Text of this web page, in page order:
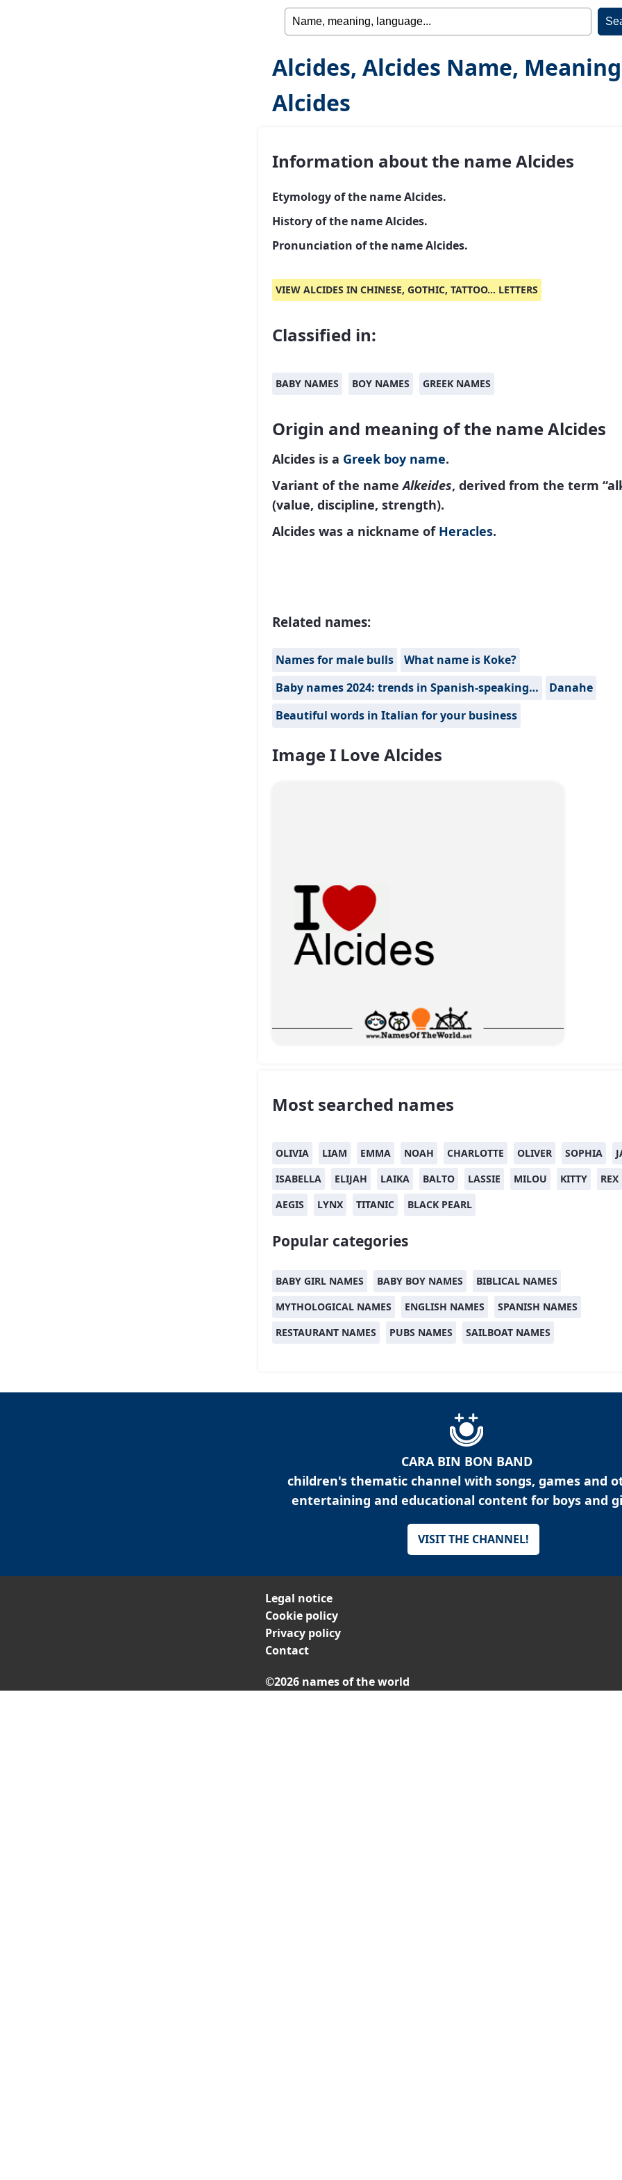
Alcides, Alcides Name,
Alcides
Information about the name Alcides
Etymology of the name Alcides.
History of the name Alcides.
Pronunciation of the name Alcides.
VIEW ALCIDES IN CHINESE, GOTHIC, TATTOO... LETTERS
Classified in:
BABY NAMES BOY NAMES GREEK NAMES
Origin and meaning of the name Alcides
Alcides is a Greek boy name.
Variant of the nameAlkeides, derived from the term
(value, discipline, strength).
Alcides was a nickname of Heracles.
Related names:
Names for male bulls
What name is Koke?
Baby names 2024: trends in Spanish-speaking…
Danahe
Beautiful words in Italian for your business
Image I Love Alcides
Most searched names
OLIVIA LIAM EMMA NOAH CHARLOTTE OLIVER SOPHIA
ISABELLA
ELIJAH LAIKA BALTO LASSIE MILOU KITTY
REX
AEGIS
LYNX TITANIC BLACK PEARL
Popular categories
BABY GIRL NAMES BABY BOY NAMES
BIBLICAL NAMES
MYTHOLOGICAL NAMES
ENGLISH NAMES
SPANISH NAMES
RESTAURANT NAMES
PUBS NAMES SAILBOAT NAMES
CARA BIN BON BAND
children's thematic channel with songs, games and
entertaining and educational content for boys and
VISIT THE CHANNEL!
Legal notice
Cookie policy
Privacy policy
Contact
©2026 names of the world